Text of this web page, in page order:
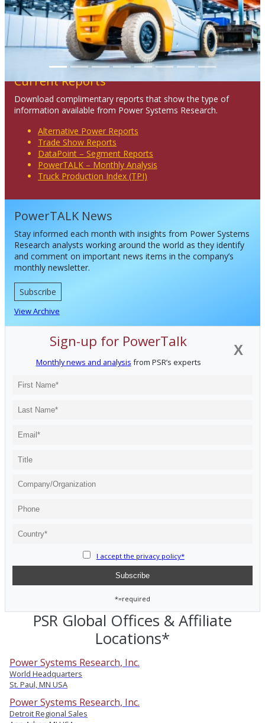
Current Reports
Download complimentary reports that show the type of
information available from Power Systems Research.
Alternative Power Reports
Trade Show Reports
DataPoint – Segment Reports
PowerTALK – Monthly Analysis
Truck Production Index (TPI)
PowerTALK News
Stay informed each month with insights from Power Systems
Research analysts working around the world as they identify
and comment on important news items in the company’s
monthly newsletter.
Subscribe
View Archive
X
Sign-up for PowerTalk
Monthly news and analysis from PSR’s experts
I accept the privacy policy*
*=required
PSR Global Offices & Affiliate
Locations*
Power Systems Research, Inc.
World Headquarters
St. Paul, MN USA
Power Systems Research, Inc.
Detroit Regional Sales